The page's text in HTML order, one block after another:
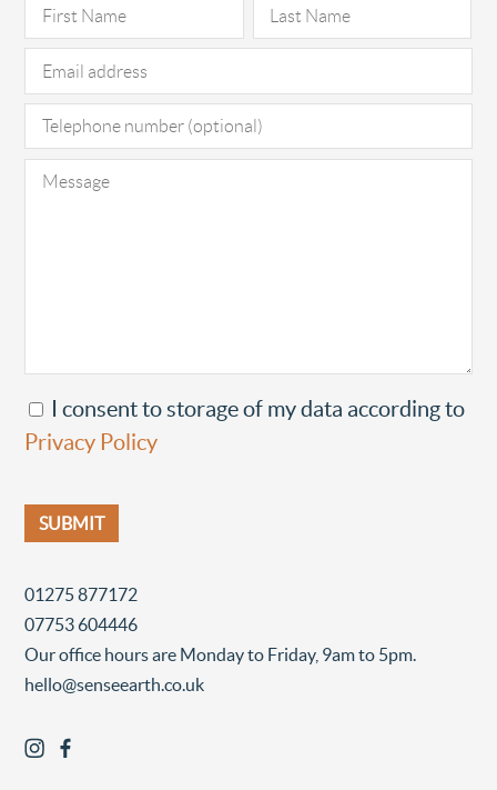
I consent to storage of my data according to
Privacy Policy
01275 877172
07753 604446
Our office hours are Monday to Friday, 9am to 5pm.
hello@senseearth.co.uk